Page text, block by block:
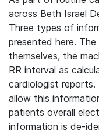
across Beth Israel
Three types of
presented here.
themselves, the
RR interval as
cardiologist
allow this
patients overall
information is de-